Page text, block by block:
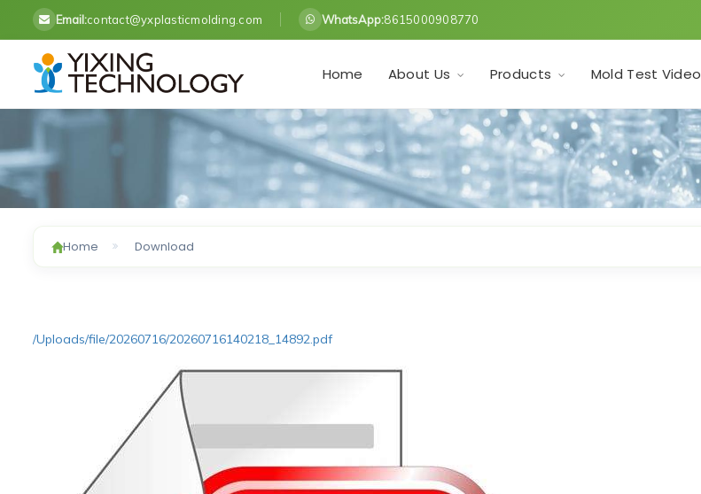
Email:contact@yxplasticmolding.com WhatsApp:8615000908770
Home About Us Products Mold Test Video
Home Download
/Uploads/file/20260716/20260716140218_14892.pdf